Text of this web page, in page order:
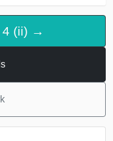
4 (ii) →